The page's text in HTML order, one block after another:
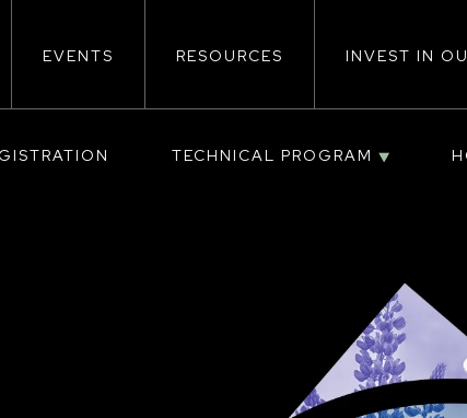
EVENTS RESOURCES INVEST IN
TECHNICAL PROGRAM